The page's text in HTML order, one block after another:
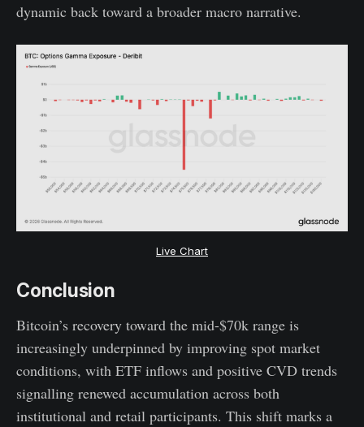
dynamic back toward a broader macro narrative.
Live Chart
Conclusion
Bitcoin’s recovery toward the mid-$70k range is
increasingly underpinned by improving spot market
conditions, with ETF inflows and positive CVD trends
signalling renewed accumulation across both
institutional and retail participants. This shift marks a